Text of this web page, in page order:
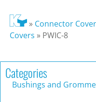
» Connector
Covers » PWIC-8
Categories
Bushings and